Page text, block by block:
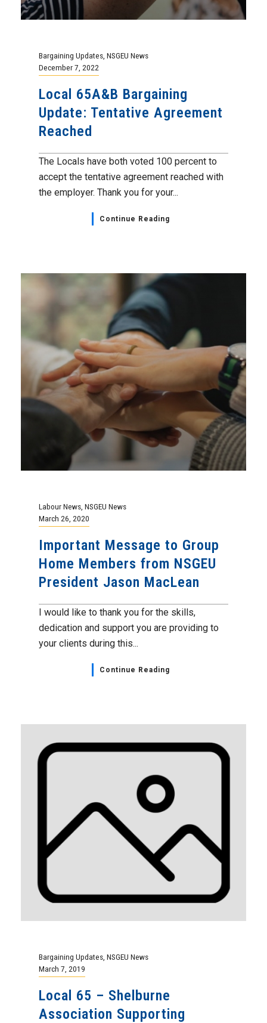
Bargaining Updates NSGEU News
December 7, 2022
Local 65A&B Bargaining
Update: Tentative Agreement
Reached
The Locals have both voted 100 percent to
accept the tentative agreement reached with
the employer. Thank you for your...
Continue Reading
Labour News NSGEU News
March 26, 2020
Important Message to Group
Home Members from NSGEU
President Jason MacLean
I would like to thank you for the skills,
dedication and support you are providing to
your clients during this...
Continue Reading
Bargaining Updates, NSGEU News
March 7, 2019
Local 65 – Shelburne
Association Supporting